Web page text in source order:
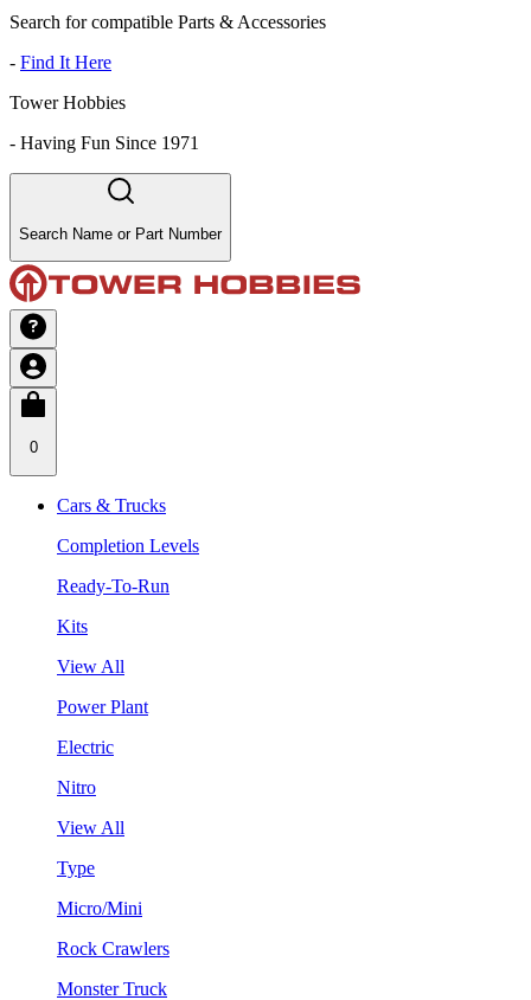
Search for compatible Parts & Accessories
- Find It Here
Tower Hobbies
- Having Fun Since 1971
Search Name or Part Number
0
Cars & Trucks
Completion Levels
Ready-To-Run
Kits
View All
Power Plant
Electric
Nitro
View All
Type
Micro/Mini
Rock Crawlers
Monster Truck